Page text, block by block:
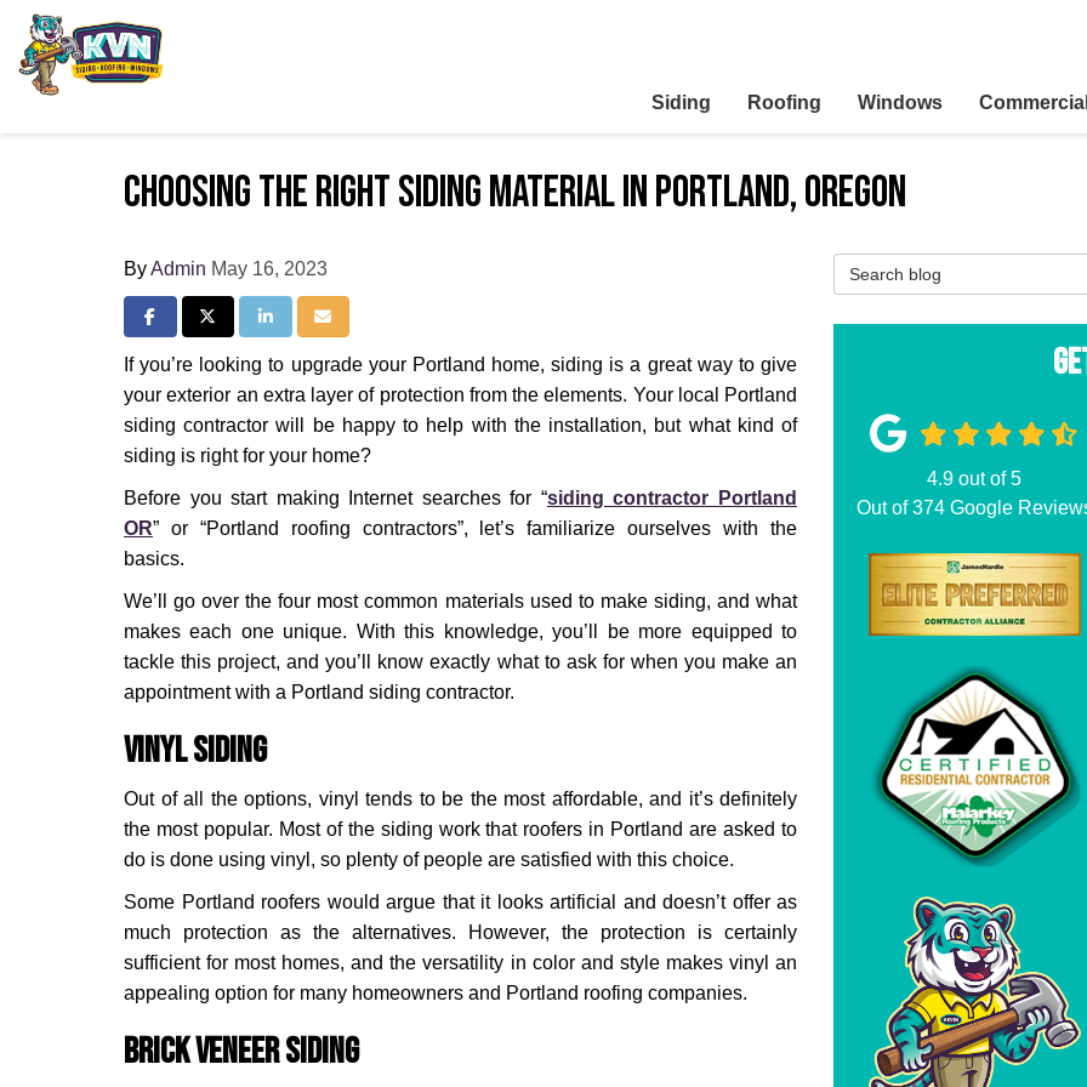
Siding Roofing Windows Commercial
Choosing the Right Siding Material in Portland, Oregon
ByAdmin May 16, 2023
Share on Facebook
Share on Twitter
Share on LinkedIn
Share via Email
If you’re looking to upgrade your Portland home, siding is a great way to give
your exterior an extra layer of protection from the elements. Your local Portland
siding contractor will be happy to help with the installation, but what kind of
siding is right for your home?
Before you start making Internet searches for “siding contractor Portland
OR” or “Portland roofing contractors”, let’s familiarize ourselves with the
basics.
We’ll go over the four most common materials used to make siding, and what
makes each one unique. With this knowledge, you’ll be more equipped to
tackle this project, and you’ll know exactly what to ask for when you make an
appointment with a Portland siding contractor.
Vinyl Siding
Out of all the options, vinyl tends to be the most affordable, and it’s definitely
the most popular. Most of the siding work that roofers in Portland are asked to
do is done using vinyl, so plenty of people are satisfied with this choice.
Some Portland roofers would argue that it looks artificial and doesn’t offer as
much protection as the alternatives. However, the protection is certainly
sufficient for most homes, and the versatility in color and style makes vinyl an
appealing option for many homeowners and Portland roofing companies.
Brick Veneer Siding
Search Blog
4.9 out of5
Out of374Google